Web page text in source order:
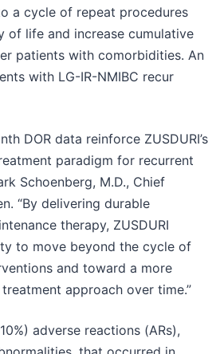
a cycle of repeat procedures
of life and increase cumulative
patients with comorbidities. An
with LG-IR-NMIBC recur
DOR data reinforce ZUSDURI’s
paradigm for recurrent
Schoenberg, M.D., Chief
“By delivering durable
therapy, ZUSDURI
to move beyond the cycle of
and toward a more
approach over time.”
adverse reactions (ARs),